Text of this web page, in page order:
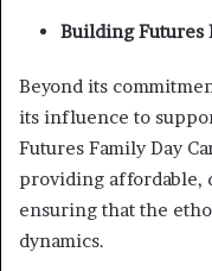
Building Futures
Beyond its
its influence to
Futures Family Day
providing affordable,
ensuring that the
dynamics.